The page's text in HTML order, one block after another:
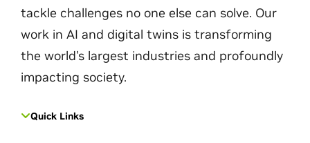
tackle challenges no one else can solve. Our
work in AI and digital twins is transforming
the world's largest industries and profoundly
impacting society.
Quick Links